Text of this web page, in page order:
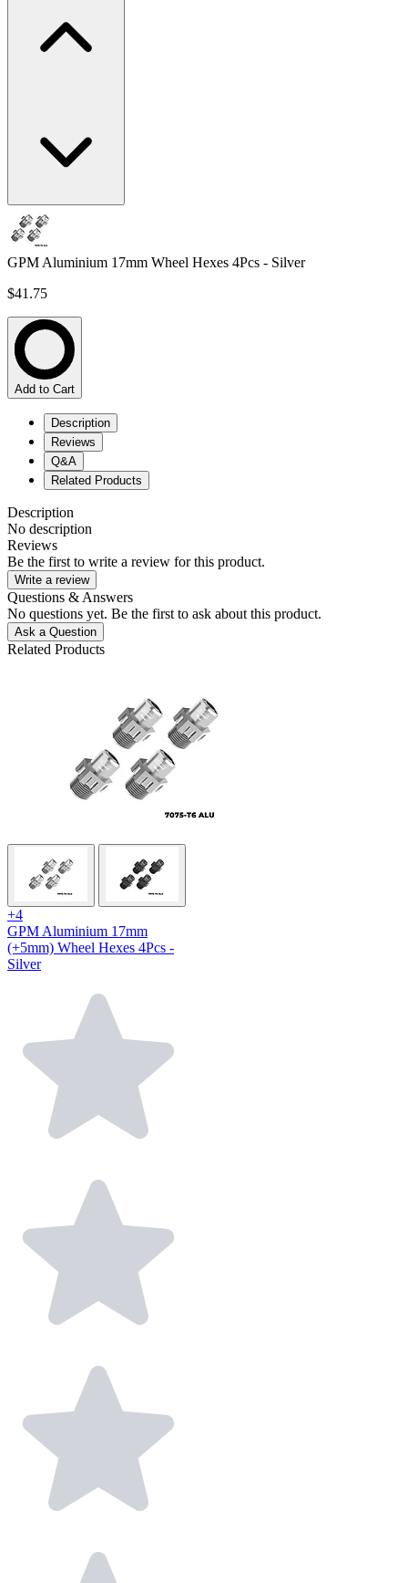
GPM Aluminium 17mm Wheel Hexes 4Pcs - Silver
$41.75
Add to Cart
Description
Reviews
Q&A
Related Products
Description
No description
Reviews
Be the first to write a review for this product.
Write a review
Questions & Answers
No questions yet. Be the first to ask about this product.
Ask a Question
Related Products
+4
GPM Aluminium 17mm
(+5mm) Wheel Hexes 4Pcs -
Silver